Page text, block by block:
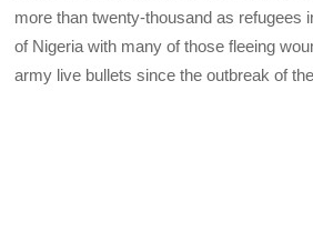
more than twenty-thousand as refugees
of Nigeria with many of those fleeing
army live bullets since the outbreak of